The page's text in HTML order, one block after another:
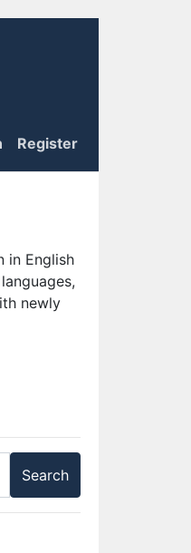
Register
in English
newly